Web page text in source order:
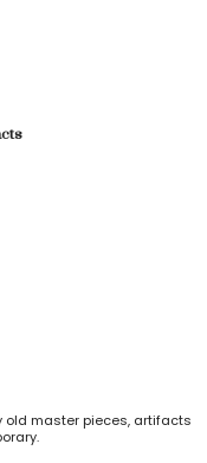
old master pieces, artifacts